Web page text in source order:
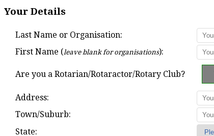
Your Details
Last Name or Organisation:
First Name (leave blank for organisations):
Are you a Rotarian/Rotaractor/Rotary Club?
Address:
Town/Suburb:
State: